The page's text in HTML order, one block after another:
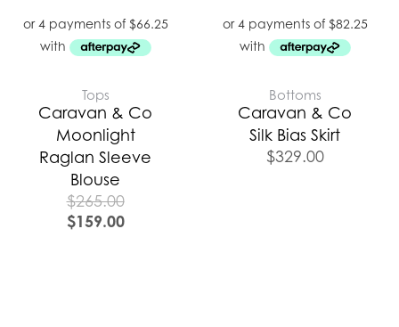
Tops
Caravan & Co
Moonlight
Raglan Sleeve
Blouse
$265.00
$159.00
Bottoms
Caravan & Co
Silk Bias Skirt
$329.00